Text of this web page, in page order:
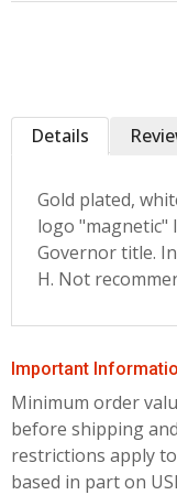
Details
Gold plated,
logo "magnetic"
Governor title.
H. Not
Important
Minimum order
before shipping
restrictions apply
based in part on